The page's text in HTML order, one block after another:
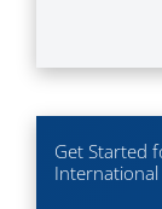
Get Started
International